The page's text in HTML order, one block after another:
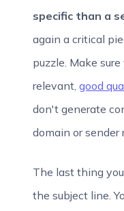
specific than a
again a critical
puzzle. Make
relevant, good
don't generate
domain or sender
The last thing
the subject line.